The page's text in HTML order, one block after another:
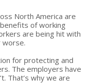
North America are
of working
are being hit with
worse.
for protecting and
The employers have
That’s why we are